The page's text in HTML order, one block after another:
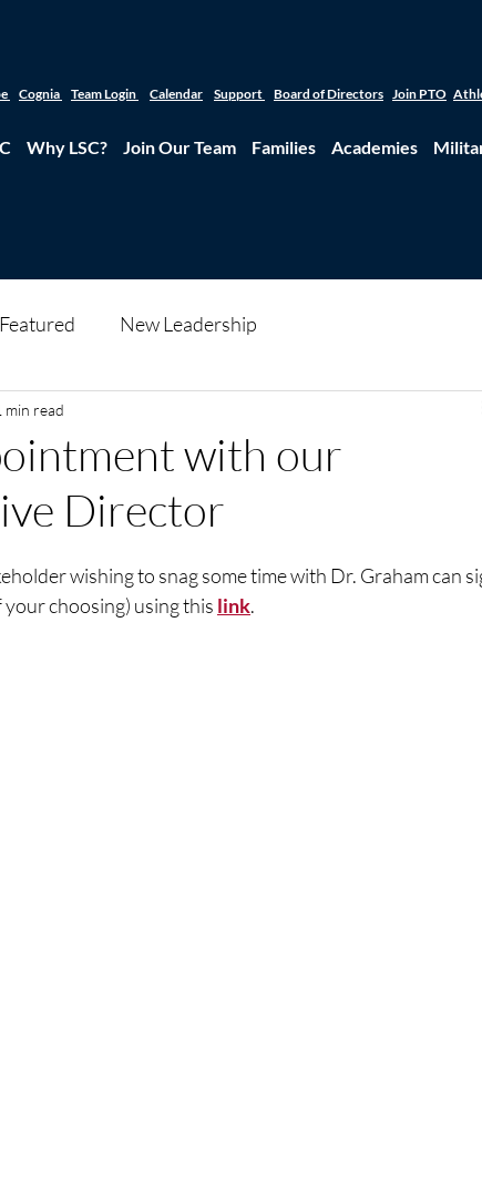
Cognia Team Login Calendar Support Board of Directors Join PTO
Why LSC? Join Our Team Families Academies
Featured New Leadership
with our
Director
min read
wishing to snag some time with Dr. Graham can
choosing) using this link.